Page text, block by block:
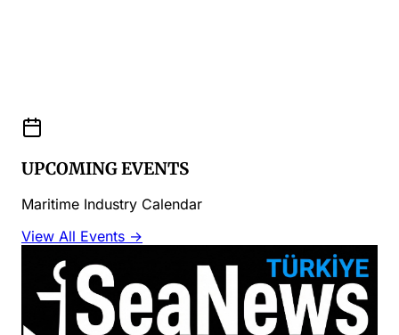
UPCOMING EVENTS
Maritime Industry Calendar
View All Events →